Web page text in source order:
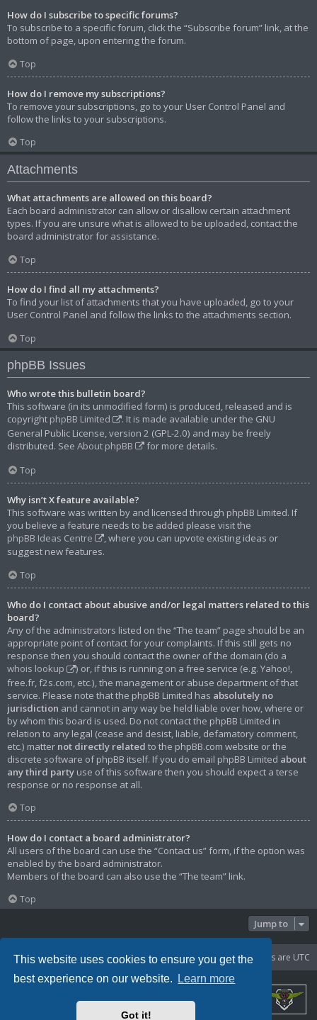
This website uses cookies to ensure you get the
best experience on our website.
Learn more
Got it!
How do I subscribe to specific forums?
To subscribe to a specific forum, click the “Subscribe forum” link, at the
bottom of page, upon entering the forum.
Top
How do I remove my subscriptions?
To remove your subscriptions, go to your User Control Panel and
follow the links to your subscriptions.
Top
Attachments
What attachments are allowed on this board?
Each board administrator can allow or disallow certain attachment
types. If you are unsure what is allowed to be uploaded, contact the
board administrator for assistance.
Top
How do I find all my attachments?
To find your list of attachments that you have uploaded, go to your
User Control Panel and follow the links to the attachments section.
Top
phpBB Issues
Who wrote this bulletin board?
This software (in its unmodified form) is produced, released and is
copyright phpBB Limited
. It is made available under the GNU
General Public License, version 2 (GPL-2.0) and may be freely
distributed. See About phpBB for more details.
Top
Why isn’t X feature available?
This software was written by and licensed through phpBB Limited. If
you believe a feature needs to be added please visit the
phpBB Ideas Centre
, where you can upvote existing ideas or
suggest new features.
Top
Who do I contact about abusive and/or legal matters related to this
board?
Any of the administrators listed on the “The team” page should be an
appropriate point of contact for your complaints. If this still gets no
response then you should contact the owner of the domain (do a
whois lookup
) or, if this is running on a free service (e.g. Yahoo!,
free.fr, f2s.com, etc.), the management or abuse department of that
service. Please note that the phpBB Limited has absolutely no
jurisdiction and cannot in any way be held liable over how, where or
by whom this board is used. Do not contact the phpBB Limited in
relation to any legal (cease and desist, liable, defamatory comment,
etc.) matter not directly related to the phpBB.com website or the
discrete software of phpBB itself. If you do email phpBB Limited about
any third party use of this software then you should expect a terse
response or no response at all.
Top
How do I contact a board administrator?
All users of the board can use the “Contact us” form, if the option was
enabled by the board administrator.
Members of the board can also use the “The team” link.
Top
Jump to
Portal Board index All times are UTC
Delete cookies